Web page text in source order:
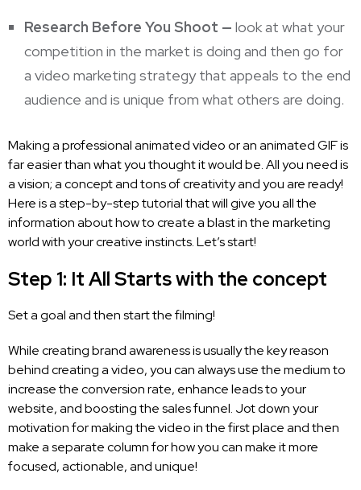
Research Before You Shoot — look at what your
competition in the market is doing and then go for
a video marketing strategy that appeals to the end
audience and is unique from what others are doing.
Making a professional animated video or an animated GIF is
far easier than what you thought it would be. All you need is
a vision; a concept and tons of creativity and you are ready!
Here is a step-by-step tutorial that will give you all the
information about how to create a blast in the marketing
world with your creative instincts. Let’s start!
Step 1: It All Starts with the concept
Set a goal and then start the filming!
While creating brand awareness is usually the key reason
behind creating a video, you can always use the medium to
increase the conversion rate, enhance leads to your
website, and boosting the sales funnel. Jot down your
motivation for making the video in the first place and then
make a separate column for how you can make it more
focused, actionable, and unique!